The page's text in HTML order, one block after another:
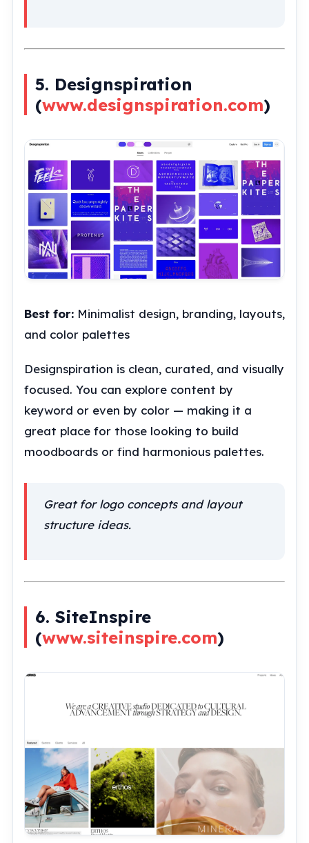
5. Designspiration
(www.designspiration.com)
Best for:Minimalist design, branding, layouts,
and color palettes
Designspiration is clean, curated, and visually
focused. You can explore content by
keyword or even by color — making it a
great place for those looking to build
moodboards or find harmonious palettes.
Great for logo concepts and layout
structure ideas.
6. SiteInspire
(www.siteinspire.com)